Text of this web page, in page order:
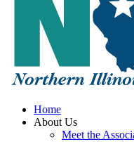
Home
About Us
Meet the